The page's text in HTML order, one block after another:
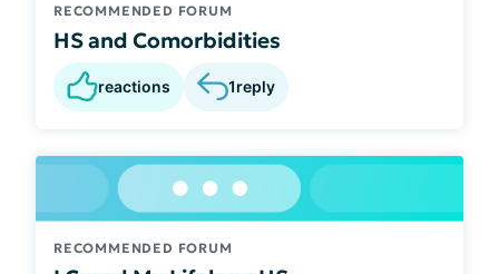
RECOMMENDED FORUM
HS and Comorbidities
reactions 1reply
RECOMMENDED FORUM